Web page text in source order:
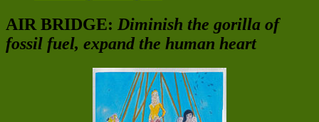
AIR BRIDGE: Diminish the gorilla of
fossil fuel, expand the human heart